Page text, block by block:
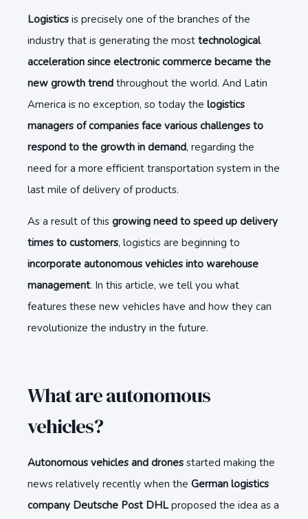
Logistics is precisely one of the branches of the
industry that is generating the most technological
acceleration since electronic commerce became the
new growth trend throughout the world. And Latin
America is no exception, so today the logistics
managers of companies face various challenges to
respond to the growth in demand, regarding the
need for a more efficient transportation system in the
last mile of delivery of products.
As a result of this growing need to speed up delivery
times to customers, logistics are beginning to
incorporate autonomous vehicles into warehouse
management. In this article, we tell you what
features these new vehicles have and how they can
revolutionize the industry in the future.
What are autonomous
vehicles?
Autonomous vehicles and drones started making the
news relatively recently when the German logistics
company Deutsche Post DHL proposed the idea as a